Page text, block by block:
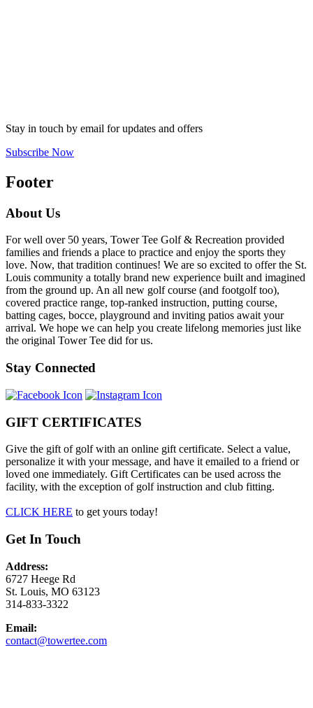
Stay in touch by email for updates and offers
Subscribe Now
Footer
About Us
For well over 50 years, Tower Tee Golf & Recreation provided
families and friends a place to practice and enjoy the sports they
love. Now, that tradition continues! We are so excited to offer the St.
Louis community a totally brand new experience built and imagined
from the ground up. An all new golf course (and footgolf too),
covered practice range, top-ranked instruction, putting course,
batting cages, bocce, playground and inviting patios await your
arrival. We hope we can help you create lifelong memories just like
the original Tower Tee did for us.
Stay Connected
GIFT CERTIFICATES
Give the gift of golf with an online gift certificate. Select a value,
personalize it with your message, and have it emailed to a friend or
loved one immediately. Gift Certificates can be used across the
facility, with the exception of golf instruction and club fitting.
CLICK HERE to get yours today!
Get In Touch
Address:
6727 Heege Rd
St. Louis, MO 63123
314-833-3322
Email:
contact@towertee.com